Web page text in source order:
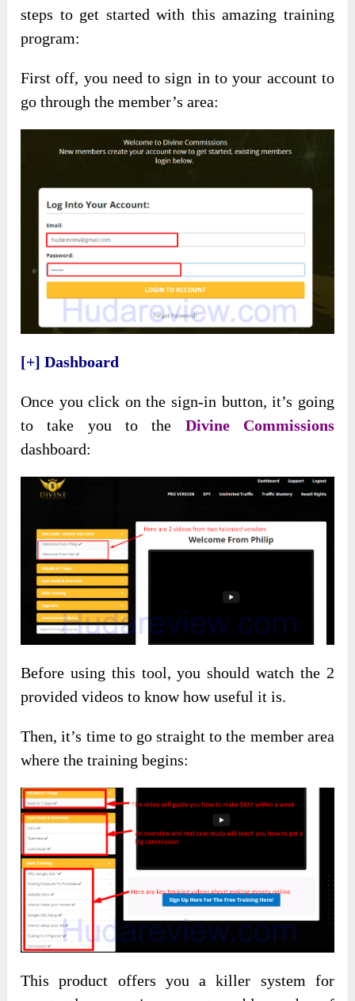
steps to get started with this amazing training
program:
First off, you need to sign in to your account to
go through the member’s area:
[+] Dashboard
Once you click on the sign-in button, it’s going
to take you to the Divine Commissions
dashboard:
Before using this tool, you should watch the 2
provided videos to know how useful it is.
Then, it’s time to go straight to the member area
where the training begins:
This product offers you a killer system for